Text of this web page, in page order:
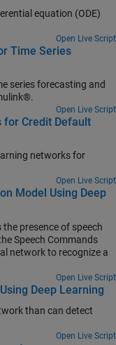
equation (ODE)
Open Live Script
Time Series
series forecasting and
Open Live Script
for Credit Default
networks for
Open Live Script
Model Using Deep
presence of speech
Speech Commands
network to recognize a
Open Live Script
Deep Learning
than can detect
Open Live Script